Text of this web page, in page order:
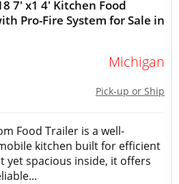
7' x1 4' Kitchen Food
Pro-Fire System for Sale in
Michigan
Pick-up or Ship
Food Trailer is a well-
kitchen built for efficient
yet spacious inside, it offers